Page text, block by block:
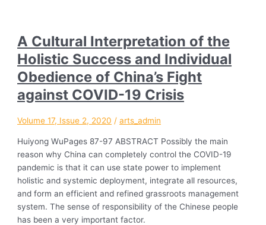
A Cultural Interpretation of the
Holistic Success and Individual
Obedience of China’s Fight
against COVID-19 Crisis
Volume 17, Issue 2, 2020 /arts_admin
Huiyong WuPages 87-97 ABSTRACT Possibly the main
reason why China can completely control the COVID-19
pandemic is that it can use state power to implement
holistic and systemic deployment, integrate all resources,
and form an efficient and refined grassroots management
system. The sense of responsibility of the Chinese people
has been a very important factor.